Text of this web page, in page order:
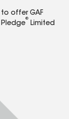
offer GAF
®
Limited